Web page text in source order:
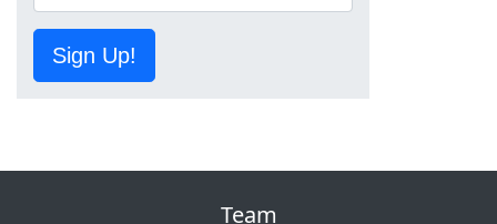
Sign Up!
Team